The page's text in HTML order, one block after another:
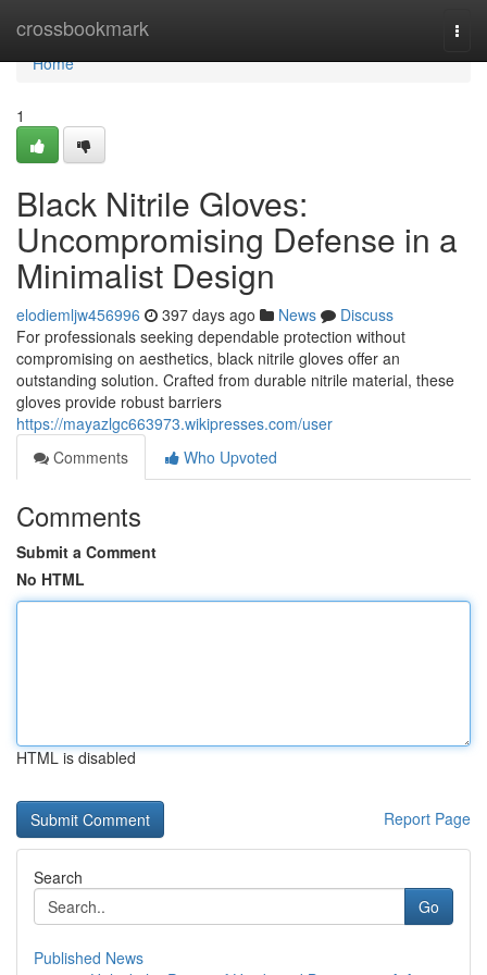
crossbookmark
Home
Home
1
Black Nitrile Gloves:
Uncompromising Defense in a
Minimalist Design
elodiemljw456996 397 days ago News
Discuss
For professionals seeking dependable protection without
compromising on aesthetics, black nitrile gloves offer an
outstanding solution. Crafted from durable nitrile material, these
gloves provide robust barriers
https://mayazlgc663973.wikipresses.com/user
Comments
Who Upvoted
Comments
Submit a Comment
No HTML
HTML is disabled
Report Page
Search
Go
Published News